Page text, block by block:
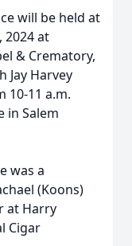
will be held at
2024 at
& Crematory,
Jay Harvey
10-11 a.m.
in Salem
was a
(Koons)
at Harry
Cigar